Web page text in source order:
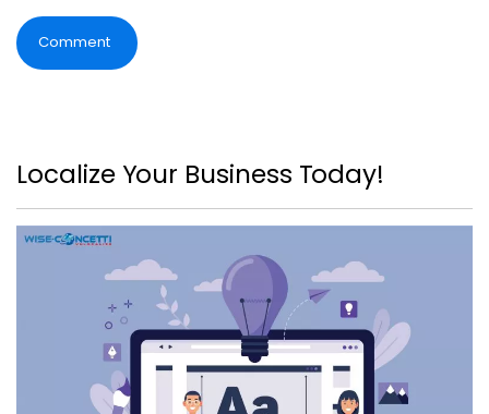
Comment
Localize Your Business Today!